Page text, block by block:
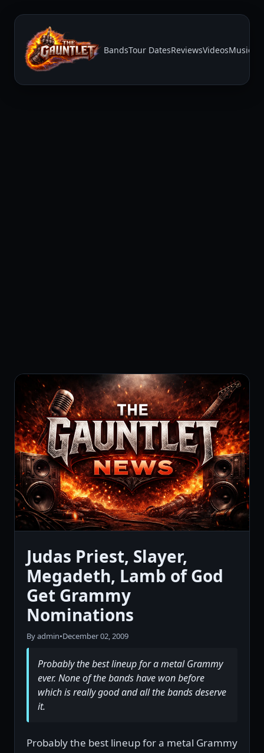
BandsTour DatesReviewsVideosMusic
Judas Priest, Slayer,
Megadeth, Lamb of God
Get Grammy
Nominations
By admin•December 02, 2009
Probably the best lineup for a metal Grammy
ever. None of the bands have won before
which is really good and all the bands deserve
it.
Probably the best lineup for a metal Grammy